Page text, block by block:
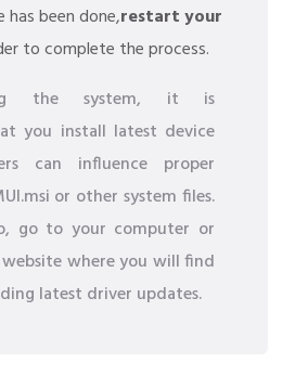
been done,restart your
to complete the process.
the system, it is
you install latest device
can influence proper
or other system files.
go to your computer or
where you will find
latest driver updates.